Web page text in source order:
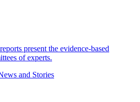
present the evidence-based
of experts.
and Stories